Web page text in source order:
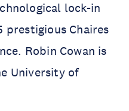
lock-in
prestigious Chaires
Robin Cowan is
University of